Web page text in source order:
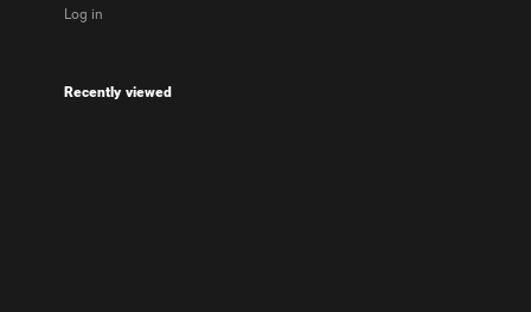
Log in
Recently viewed